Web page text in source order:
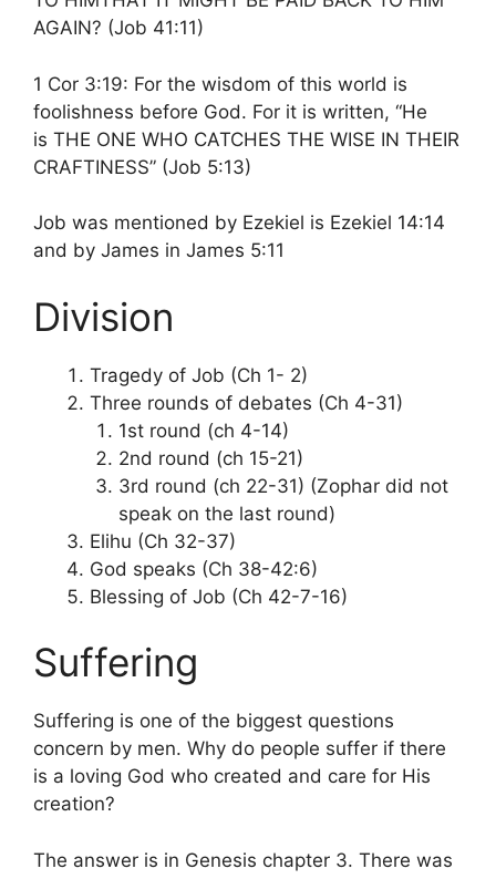
AGAIN? (Job 41:11)
1 Cor 3:19: For the wisdom of this world is
foolishness before God. For it is written, “He
is THE ONE WHO CATCHES THE WISE IN THEIR
CRAFTINESS” (Job 5:13)
Job was mentioned by Ezekiel is Ezekiel 14:14
and by James in James 5:11
Division
Tragedy of Job (Ch 1- 2)
Three rounds of debates (Ch 4-31)
1st round (ch 4-14)
2nd round (ch 15-21)
3rd round (ch 22-31) (Zophar did not
speak on the last round)
Elihu (Ch 32-37)
God speaks (Ch 38-42:6)
Blessing of Job (Ch 42-7-16)
Suffering
Suffering is one of the biggest questions
concern by men. Why do people suffer if there
is a loving God who created and care for His
creation?
The answer is in Genesis chapter 3. There was